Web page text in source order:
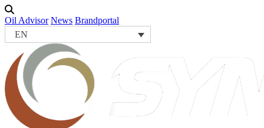
Oil Advisor News Brandportal
EN